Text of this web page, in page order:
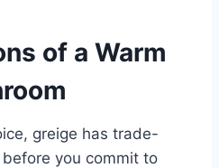
of a Warm
greige has trade-
you commit to